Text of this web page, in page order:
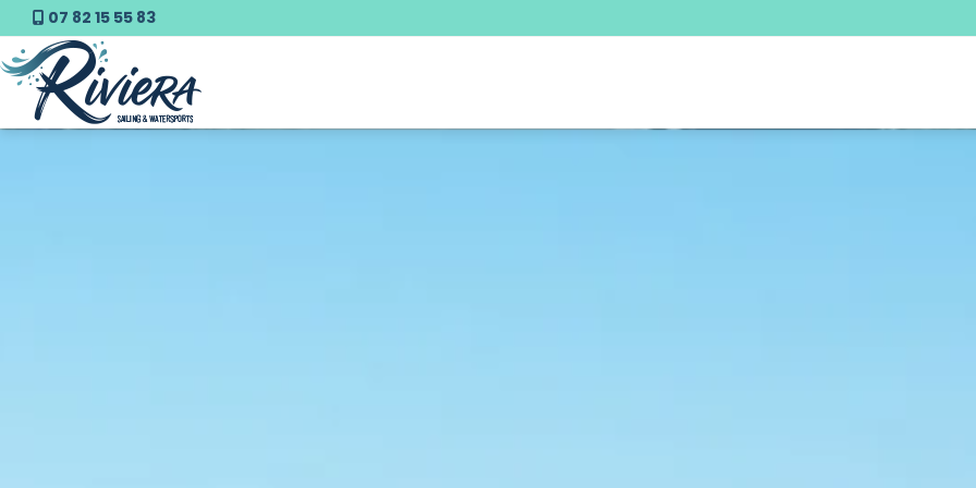
07 82 15 55 83